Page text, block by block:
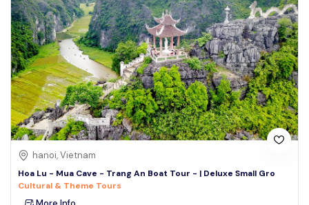
hanoi, Vietnam
Hoa Lu - Mua Cave - Trang An Boat Tour - | Deluxe Small Gro
Cultural & Theme Tours